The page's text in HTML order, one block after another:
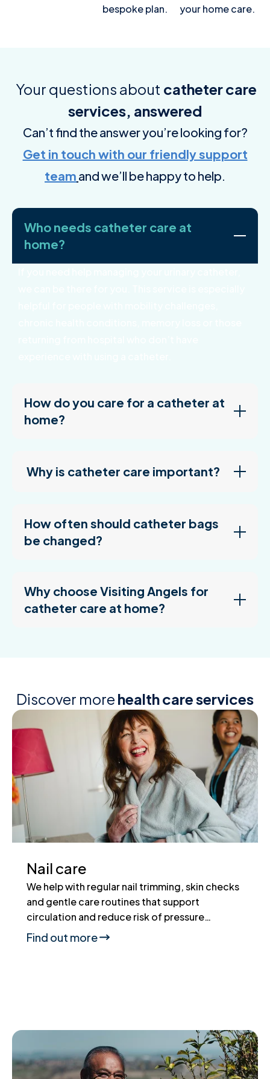
bespoke plan. your home care.
Your questions about catheter care
services, answered
Can’t find the answer you’re looking for?
Get in touch with our friendly support
team and we’ll be happy to help.
Who needs catheter care at
home?
How do you care for a catheter at
home?
Why is catheter care important?
How often should catheter bags
be changed?
Why choose Visiting Angels for
catheter care at home?
Discover more health care services
Nail care
We help with regular nail trimming, skin checks
and gentle care routines that support
circulation and reduce risk of pressure…
Find out more